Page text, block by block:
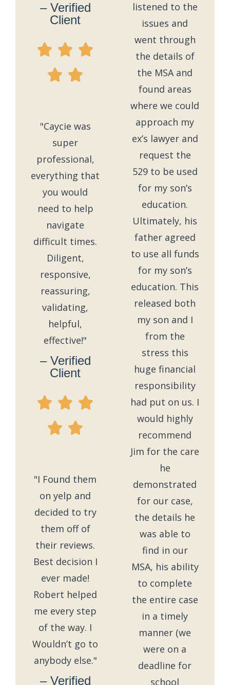
– Verified
Client
"Caycie was
super
professional,
everything that
you would
need to help
navigate
difficult times.
Diligent,
responsive,
reassuring,
validating,
helpful,
effective!"
– Verified
Client
"I Found them
on yelp and
decided to try
them off of
their reviews.
Best decision I
ever made!
Robert helped
me every step
of the way. I
Wouldn’t go to
anybody else."
– Verified
listened to the
issues and
went through
the details of
the MSA and
found areas
where we could
approach my
ex’s lawyer and
request the
529 to be used
for my son’s
education.
Ultimately, his
father agreed
to use all funds
for my son’s
education. This
released both
my son and I
from the
stress this
huge financial
responsibility
had put on us. I
would highly
recommend
Jim for the care
he
demonstrated
for our case,
the details he
was able to
find in our
MSA, his ability
to complete
the entire case
in a timely
manner (we
were on a
deadline for
school